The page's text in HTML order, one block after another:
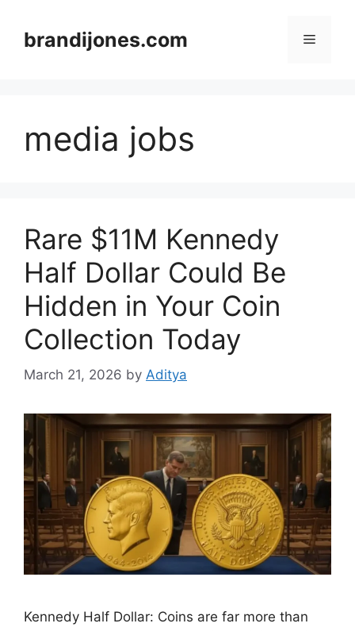
contentbrandijones.com Menu
media jobs
Rare $11M Kennedy
Half Dollar Could Be
Hidden in Your Coin
Collection Today
March 21, 2026 by Aditya
Kennedy Half Dollar: Coins are far more than